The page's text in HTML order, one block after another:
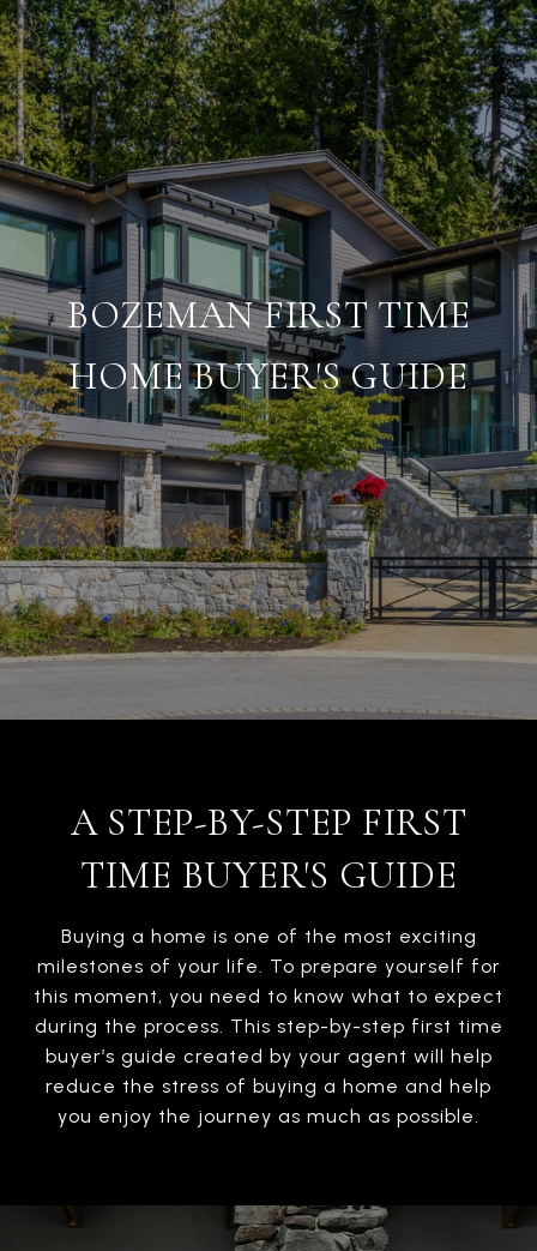
BOZEMAN FIRST TIME
HOME BUYER'S GUIDE
A STEP-BY-STEP FIRST
TIME BUYER'S GUIDE
Buying a home is one of the most exciting
milestones of your life. To prepare yourself for
this moment, you need to know what to expect
during the process. This step-by-step first time
buyer’s guide created by your agent will help
reduce the stress of buying a home and help
you enjoy the journey as much as possible.